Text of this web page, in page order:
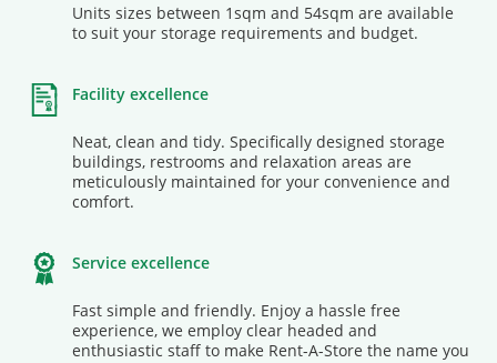
Units sizes between 1sqm and 54sqm are available
to suit your storage requirements and budget.
Facility excellence
Neat, clean and tidy. Specifically designed storage
buildings, restrooms and relaxation areas are
meticulously maintained for your convenience and
comfort.
Service excellence
Fast simple and friendly. Enjoy a hassle free
experience, we employ clear headed and
enthusiastic staff to make Rent-A-Store the name you